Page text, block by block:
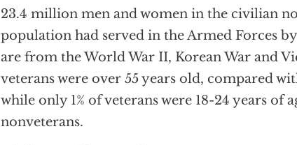
23.4 million men and women in the civilian
population had served in the Armed Forces
are from the World War II, Korean War and
veterans were over 55 years old, compared
while only 1% of veterans were 18-24 years of
nonveterans.